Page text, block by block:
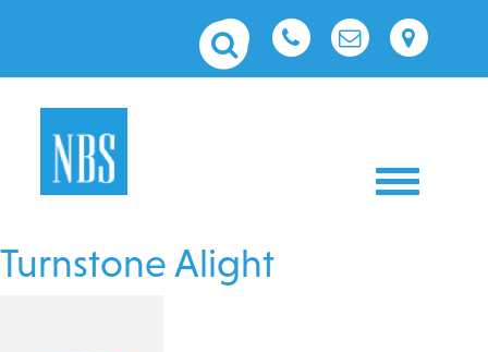
Toggle
Turnstone Alight